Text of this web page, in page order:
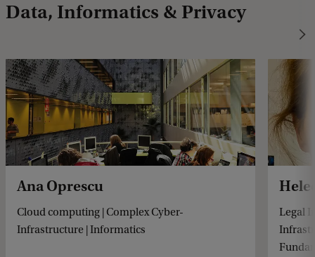
Data, Informatics & Privacy
Ana Oprescu
Cloud computing | Complex Cyber-
Infrastructure | Informatics
Legal